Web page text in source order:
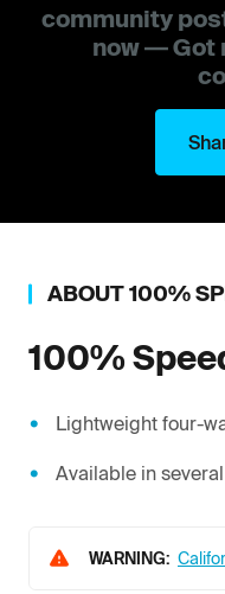
community
now — Got
ABOUT100%
100%
Lightweight four-
Available in
WARNING: